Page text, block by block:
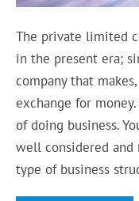
The private limited
in the present era;
company that
exchange for
of doing business.
well considered
type of business